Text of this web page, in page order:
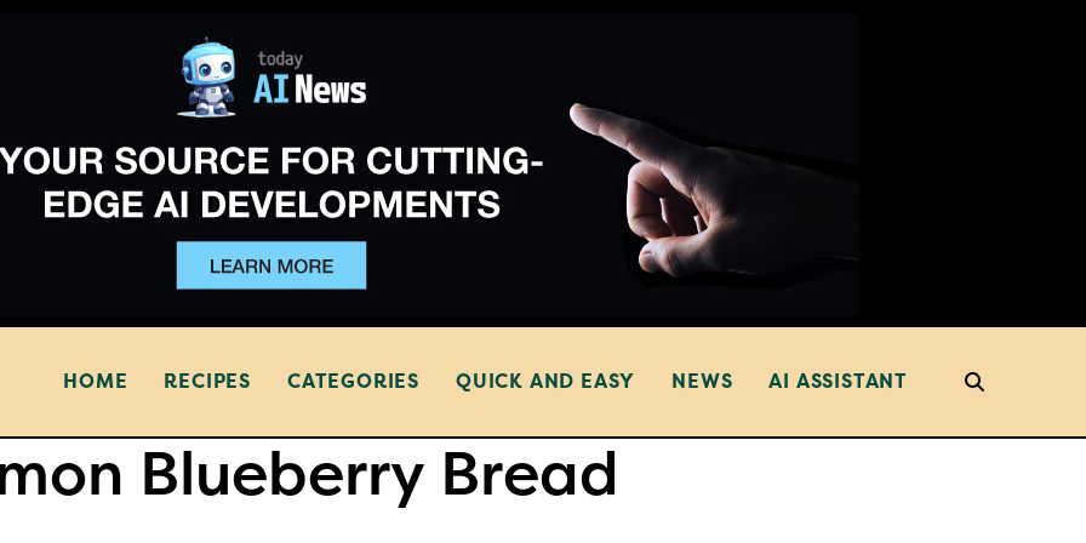
HOME RECIPES CATEGORIES QUICK AND EASY NEWS AI ASSISTANT
Blueberry Bread